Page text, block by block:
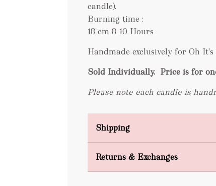
candle).
Burning time :
18 cm 8-10 Hours
Handmade exclusively for Oh
Sold Individually. Price is for
Please note each candle is
Shipping
FREE
Returns & Exchanges